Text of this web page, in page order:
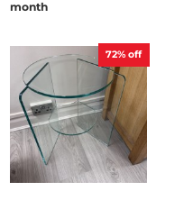
month
72% off